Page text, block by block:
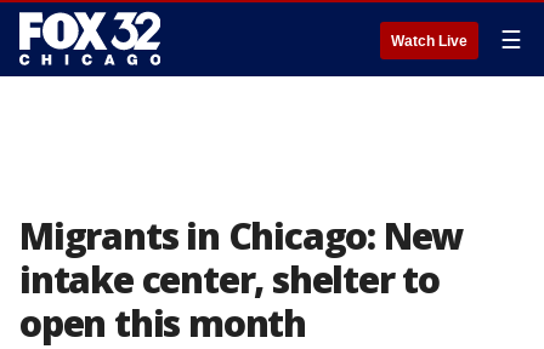
Watch Live ☰
Migrants in Chicago: New
intake center, shelter to
open this month